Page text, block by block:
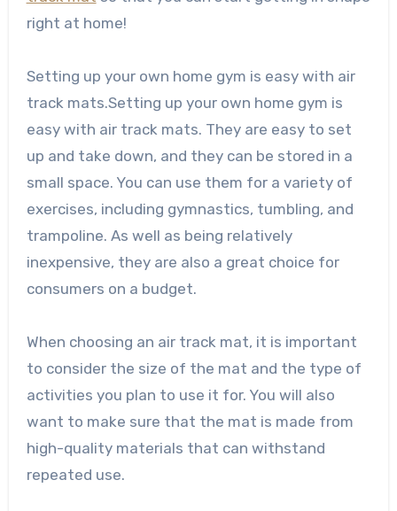
right at home!
Setting up your own home gym is easy with air
track mats.Setting up your own home gym is
easy with air track mats. They are easy to set
up and take down, and they can be stored in a
small space. You can use them for a variety of
exercises, including gymnastics, tumbling, and
trampoline. As well as being relatively
inexpensive, they are also a great choice for
consumers on a budget.
When choosing an air track mat, it is important
to consider the size of the mat and the type of
activities you plan to use it for. You will also
want to make sure that the mat is made from
high-quality materials that can withstand
repeated use.